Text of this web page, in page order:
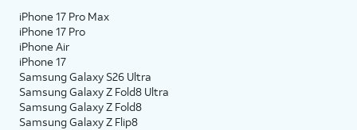
iPhone 17 Pro Max
iPhone 17 Pro
iPhone Air
iPhone 17
Samsung Galaxy S26 Ultra
Samsung Galaxy Z Fold8 Ultra
Samsung Galaxy Z Fold8
Samsung Galaxy Z Flip8